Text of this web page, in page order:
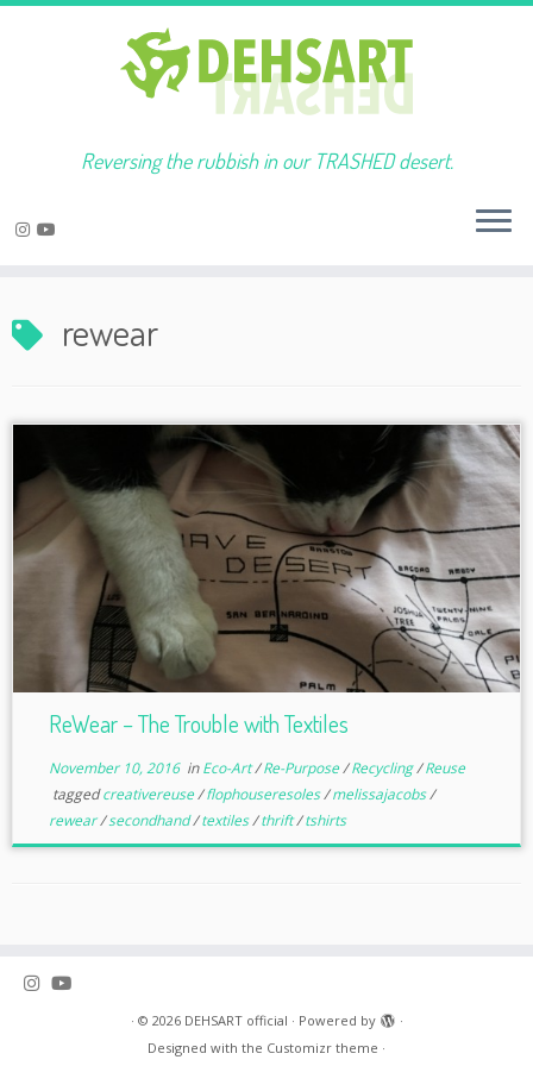
to
content
Reversing the rubbish in our TRASHED desert.
rewear
ReWear – The Trouble with Textiles
November 10, 2016inEco-Art/Re-Purpose/Recycling/Reuse
taggedcreativereuse/flophouseresoles/melissajacobs/
rewear/secondhand/textiles/thrift/tshirts
· © 2026 DEHSART official · Powered by
·
Designed with the Customizr theme ·